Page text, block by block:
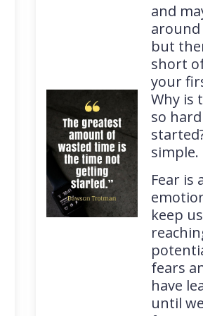
and
but
short
your
Why is
so
simple.
Fear is
keep
fears
have
until